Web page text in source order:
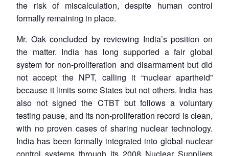
LIBRARY
Open
menu
MP-
IDSA
NEWS
Open
menu
Publications
Open
menu
Membership
Open
menu
Ask
An
the risk of miscalculation, despite human control
formally remaining in place.
Mr. Oak concluded by reviewing India’s position on
the matter. India has long supported a fair global
system for non-proliferation and disarmament but did
not accept the NPT, calling it “nuclear apartheid”
because it limits some States but not others. India has
also not signed the CTBT but follows a voluntary
testing pause, and its non-proliferation record is clean,
with no proven cases of sharing nuclear technology.
India has been formally integrated into global nuclear
control systems through its 2008 Nuclear Suppliers